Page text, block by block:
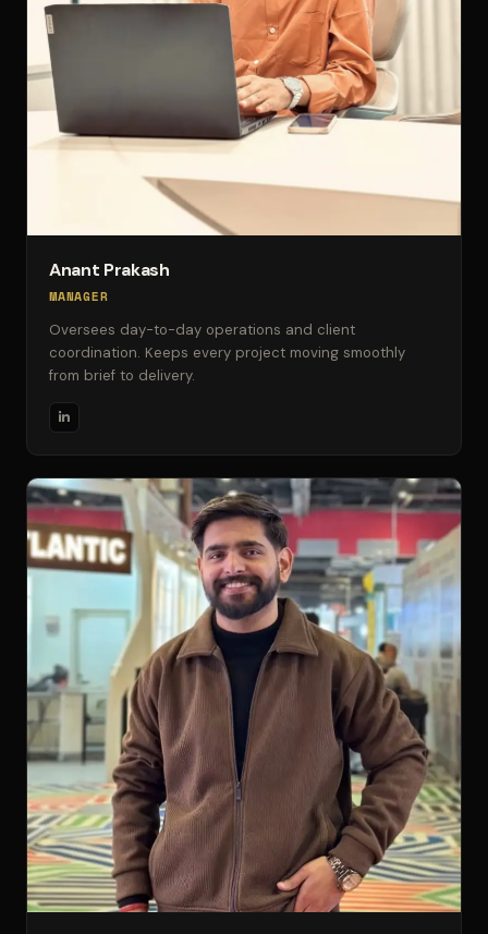
Anant Prakash
MANAGER
Oversees day-to-day operations and client
coordination. Keeps every project moving smoothly
from brief to delivery.